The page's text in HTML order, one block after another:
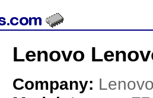
Lenovo
Company: